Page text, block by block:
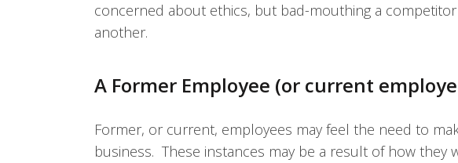
concerned about ethics, but bad-mouthing a
another.
A Former Employee (or current
Former, or current, employees may feel the need to
business. These instances may be a result of how they